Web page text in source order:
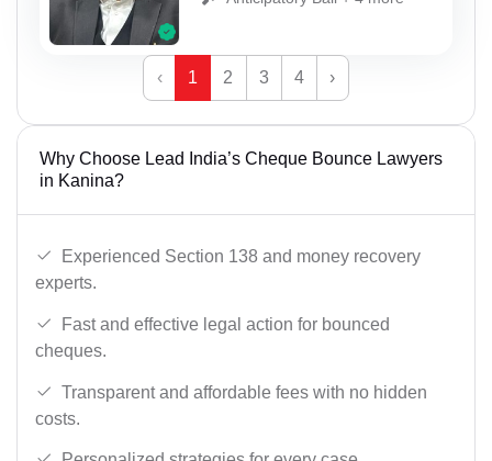
‹ 1 2 3 4 ›
Why Choose Lead India’s Cheque Bounce Lawyers
in Kanina?
Experienced Section 138 and money recovery
experts.
Fast and effective legal action for bounced
cheques.
Transparent and affordable fees with no hidden
costs.